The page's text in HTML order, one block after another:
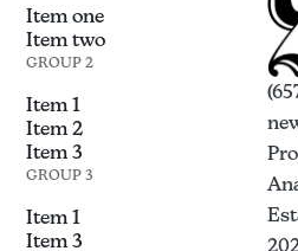
Item one
Item two
GROUP 2
Item 1
Item 2
Item 3
GROUP 3
Item 1
Item 3